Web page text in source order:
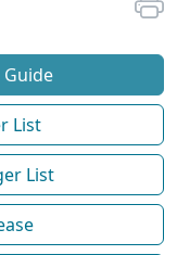
Guide
List
List